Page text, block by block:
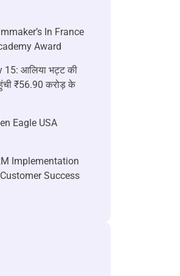
In France
Award
15: आलिया भट्ट की
₹56.90 करोड़ के
Eagle USA
Implementation
Success